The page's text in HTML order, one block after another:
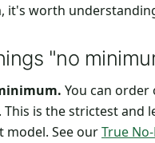
it's worth
"no
You can
This is the strictest
See ourTrue